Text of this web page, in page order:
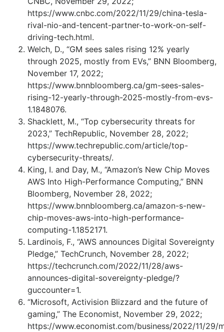
https://www.cnbc.com/2022/11/29/china-tesla-
rival-nio-and-tencent-partner-to-work-on-self-
driving-tech.html.
Welch, D., “GM sees sales rising 12% yearly
through 2025, mostly from EVs,” BNN Bloomberg,
November 17, 2022;
https://www.bnnbloomberg.ca/gm-sees-sales-
rising-12-yearly-through-2025-mostly-from-evs-
1.1848076.
Shacklett, M., “Top cybersecurity threats for
2023,” TechRepublic, November 28, 2022;
https://www.techrepublic.com/article/top-
cybersecurity-threats/.
King, I. and Day, M., “Amazon’s New Chip Moves
AWS Into High-Performance Computing,” BNN
Bloomberg, November 28, 2022;
https://www.bnnbloomberg.ca/amazon-s-new-
chip-moves-aws-into-high-performance-
computing-1.1852171.
Lardinois, F., “AWS announces Digital Sovereignty
Pledge,” TechCrunch, November 28, 2022;
https://techcrunch.com/2022/11/28/aws-
announces-digital-sovereignty-pledge/?
guccounter=1.
“Microsoft, Activision Blizzard and the future of
gaming,” The Economist, November 29, 2022;
https://www.economist.com/business/2022/11/29/